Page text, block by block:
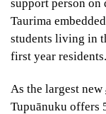
support person on
Taurima
students living in
first year residents.
As the largest new
Tupuānuku offers